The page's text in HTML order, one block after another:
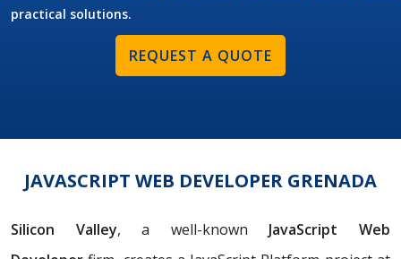
practical solutions.
REQUEST A QUOTE
JAVASCRIPT WEB DEVELOPER GRENADA
Silicon Valley, a well-known JavaScript Web